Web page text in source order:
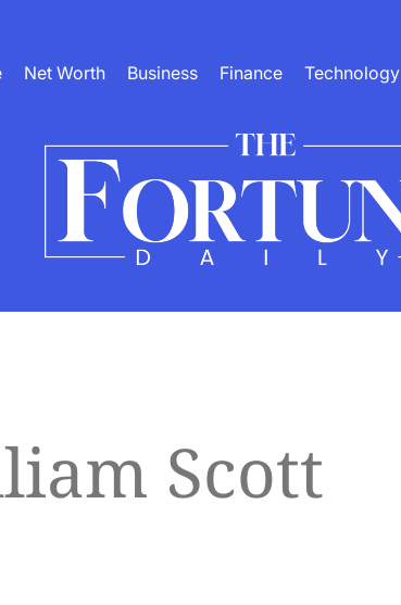
Net Worth Business Finance Technology
Scott